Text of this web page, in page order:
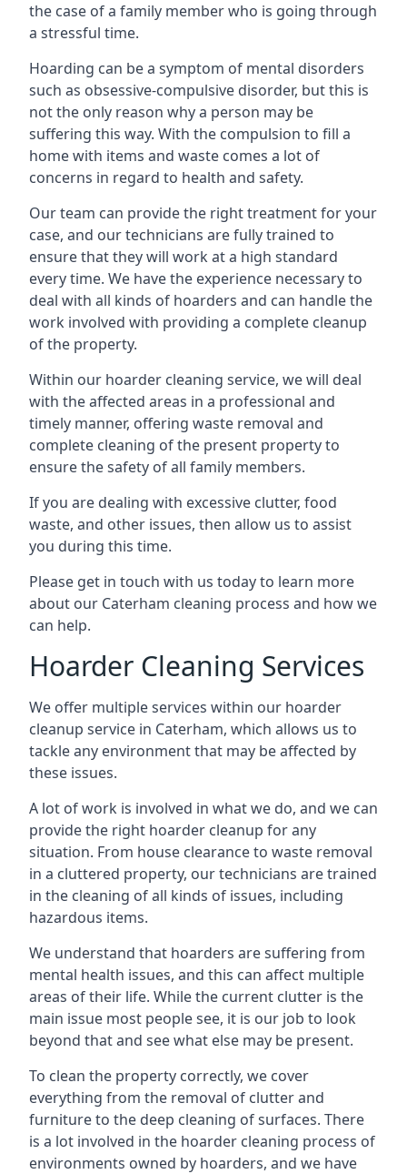
the case of a family member who is going through
a stressful time.
Hoarding can be a symptom of mental disorders
such as obsessive-compulsive disorder, but this is
not the only reason why a person may be
suffering this way. With the compulsion to fill a
home with items and waste comes a lot of
concerns in regard to health and safety.
Our team can provide the right treatment for your
case, and our technicians are fully trained to
ensure that they will work at a high standard
every time. We have the experience necessary to
deal with all kinds of hoarders and can handle the
work involved with providing a complete cleanup
of the property.
Within our hoarder cleaning service, we will deal
with the affected areas in a professional and
timely manner, offering waste removal and
complete cleaning of the present property to
ensure the safety of all family members.
If you are dealing with excessive clutter, food
waste, and other issues, then allow us to assist
you during this time.
Please get in touch with us today to learn more
about our Caterham cleaning process and how we
can help.
Hoarder Cleaning Services
We offer multiple services within our hoarder
cleanup service in Caterham, which allows us to
tackle any environment that may be affected by
these issues.
A lot of work is involved in what we do, and we can
provide the right hoarder cleanup for any
situation. From house clearance to waste removal
in a cluttered property, our technicians are trained
in the cleaning of all kinds of issues, including
hazardous items.
We understand that hoarders are suffering from
mental health issues, and this can affect multiple
areas of their life. While the current clutter is the
main issue most people see, it is our job to look
beyond that and see what else may be present.
To clean the property correctly, we cover
everything from the removal of clutter and
furniture to the deep cleaning of surfaces. There
is a lot involved in the hoarder cleaning process of
environments owned by hoarders, and we have